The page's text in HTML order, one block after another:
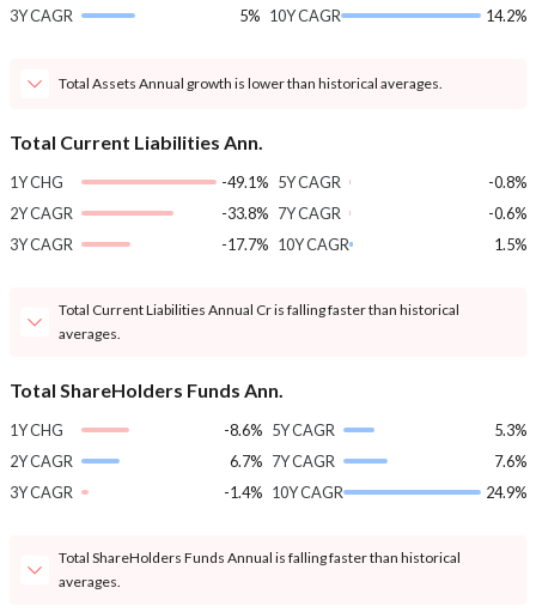
3Y CAGR
5% 10Y CAGR
14.2%
Total Assets Annual growth is lower than historical averages.
Total Current Liabilities Ann.
1Y CHG
-49.1%
2Y CAGR
-33.8%
3Y CAGR
-17.7%
5Y CAGR
-0.8%
7Y CAGR
-0.6%
10Y CAGR
1.5%
Total Current Liabilities Annual Cr is falling faster than historical
averages.
Total ShareHolders Funds Ann.
1Y CHG
-8.6%
2Y CAGR
6.7%
3Y CAGR
-1.4%
5Y CAGR
5.3%
7Y CAGR
7.6%
10Y CAGR
24.9%
Total ShareHolders Funds Annual is falling faster than historical
averages.